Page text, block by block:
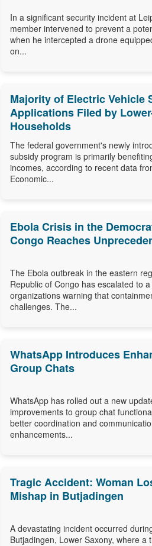
In a significant security incident at
member intervened to prevent a
when he intercepted a drone
on...
Majority of Electric Vehicle
Applications Filed by
Households
The federal government's newly
subsidy program is primarily
incomes, according to recent data
Economic...
Ebola Crisis in the
Congo Reaches
The Ebola outbreak in the eastern
Republic of Congo has escalated to
organizations warning that
challenges. The...
WhatsApp Introduces
Group Chats
WhatsApp has rolled out a new
improvements to group chat
better coordination and
enhancements...
Tragic Accident: Woman
Mishap in Butjadingen
A devastating incident occurred
Butjadingen, Lower Saxony, where a